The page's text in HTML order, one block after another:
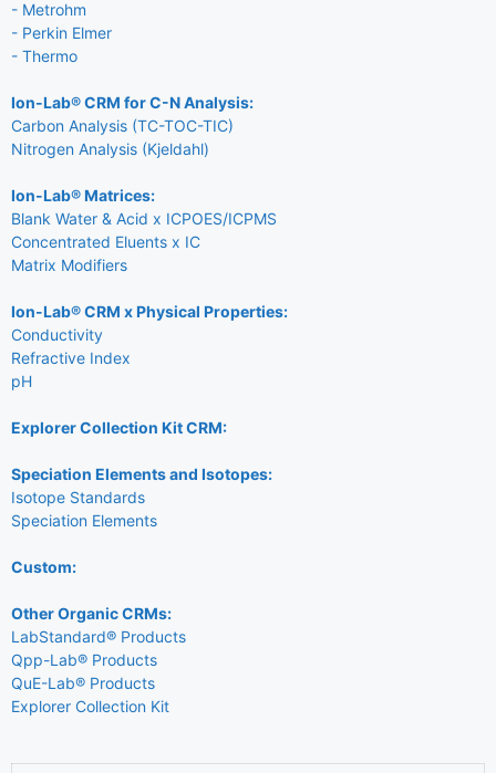
- Metrohm
- Perkin Elmer
- Thermo
Ion-Lab® CRM for C-N Analysis:
Carbon Analysis (TC-TOC-TIC)
Nitrogen Analysis (Kjeldahl)
Ion-Lab® Matrices:
Blank Water & Acid x ICPOES/ICPMS
Concentrated Eluents x IC
Matrix Modifiers
Ion-Lab® CRM x Physical Properties:
Conductivity
Refractive Index
pH
Explorer Collection Kit CRM:
Speciation Elements and Isotopes:
Isotope Standards
Speciation Elements
Custom:
Other Organic CRMs:
LabStandard® Products
Qpp-Lab® Products
QuE-Lab® Products
Explorer Collection Kit